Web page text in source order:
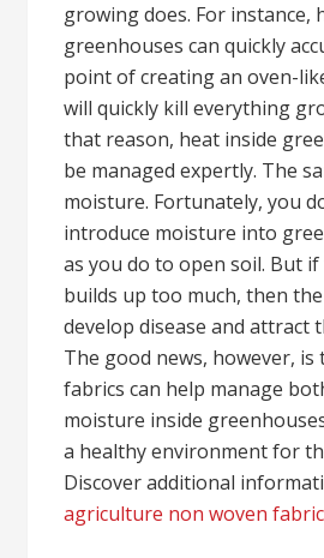
growing does. For instance,
greenhouses can quickly
point of creating an oven-
will quickly kill everything
that reason, heat inside
be managed expertly. The
moisture. Fortunately, you
introduce moisture into
as you do to open soil. But
builds up too much, then
develop disease and attract
The good news, however,
fabrics can help manage
moisture inside
a healthy environment for
Discover additional
agriculture non woven fabric